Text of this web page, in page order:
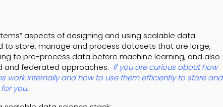
aspects of designing and using scalable data
to store, manage and process datasets that are large,
to pre-process data before machine learning, and also
and federated approaches. If you are curious about how
work internally and how to use them efficiently to store and
you.